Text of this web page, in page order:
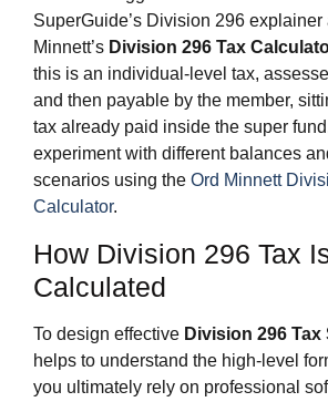
SuperGuide’s Division 296 explainer
Minnett’s Division 296 Tax
this is an individual‑level tax,
and then payable by the member,
tax already paid inside the super
experiment with different balances
scenarios using the Ord Minnett
Calculator.
How Division 296 Tax
Calculated
To design effective Division 296
helps to understand the high‑level
you ultimately rely on professional